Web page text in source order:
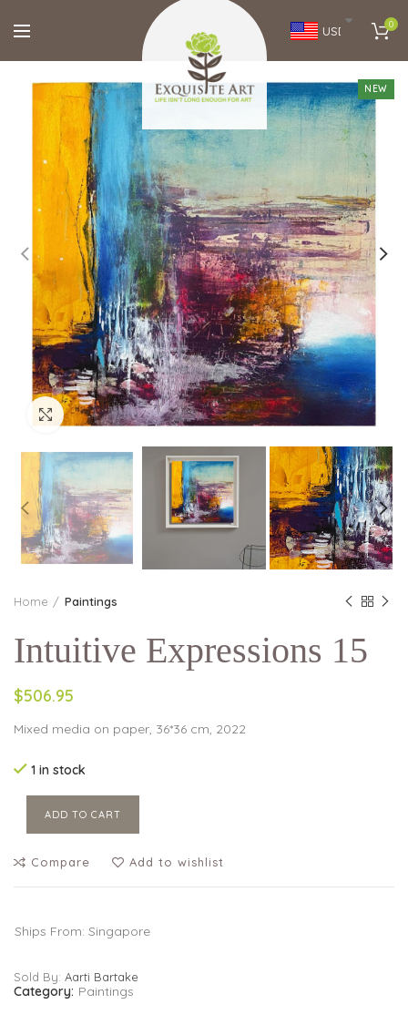
USD 0
NEW
Click to enlarge
Home Paintings
Intuitive Expressions 15
$506.95
Mixed media on paper, 36*36 cm, 2022
1 in stock
ADD TO CART
Compare Add to wishlist
Ships From: Singapore
Sold By: Aarti Bartake
Category: Paintings